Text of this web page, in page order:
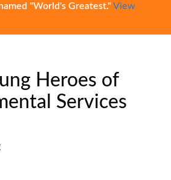
"World's Greatest."View
Heroes of
Services